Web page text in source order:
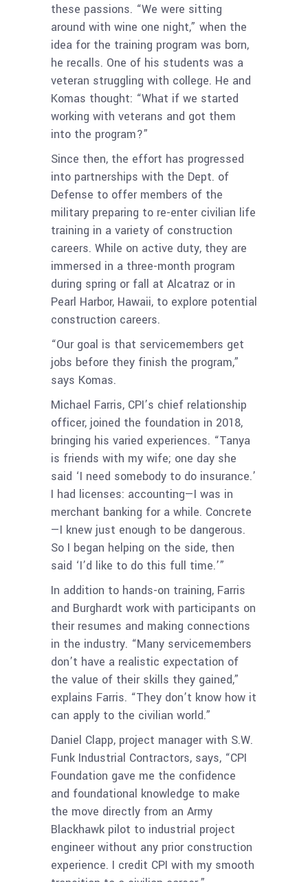
these passions. “We were sitting
around with wine one night,” when the
idea for the training program was born,
he recalls. One of his students was a
veteran struggling with college. He and
Komas thought: “What if we started
working with veterans and got them
into the program?”
Since then, the effort has progressed
into partnerships with the Dept. of
Defense to offer members of the
military preparing to re-enter civilian life
training in a variety of construction
careers. While on active duty, they are
immersed in a three-month program
during spring or fall at Alcatraz or in
Pearl Harbor, Hawaii, to explore potential
construction careers.
“Our goal is that servicemembers get
jobs before they finish the program,”
says Komas.
Michael Farris, CPI’s chief relationship
officer, joined the foundation in 2018,
bringing his varied experiences. “Tanya
is friends with my wife; one day she
said ‘I need somebody to do insurance.’
I had licenses: accounting—I was in
merchant banking for a while. Concrete
—I knew just enough to be dangerous.
So I began helping on the side, then
said ‘I’d like to do this full time.’”
In addition to hands-on training, Farris
and Burghardt work with participants on
their resumes and making connections
in the industry. “Many servicemembers
don’t have a realistic expectation of
the value of their skills they gained,”
explains Farris. “They don’t know how it
can apply to the civilian world.”
Daniel Clapp, project manager with S.W.
Funk Industrial Contractors, says, “CPI
Foundation gave me the confidence
and foundational knowledge to make
the move directly from an Army
Blackhawk pilot to industrial project
engineer without any prior construction
experience. I credit CPI with my smooth